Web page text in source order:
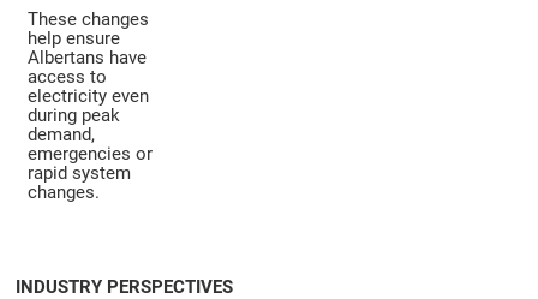
These changes
help ensure
Albertans have
access to
electricity even
during peak
demand,
emergencies or
rapid system
changes.
INDUSTRY PERSPECTIVES